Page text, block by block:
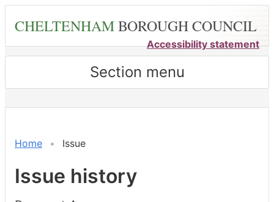
content
CHELTENHAMBOROUGH COUNCIL
Accessibility statement
Section menu
Home Issue
Issue history
07/07/2020